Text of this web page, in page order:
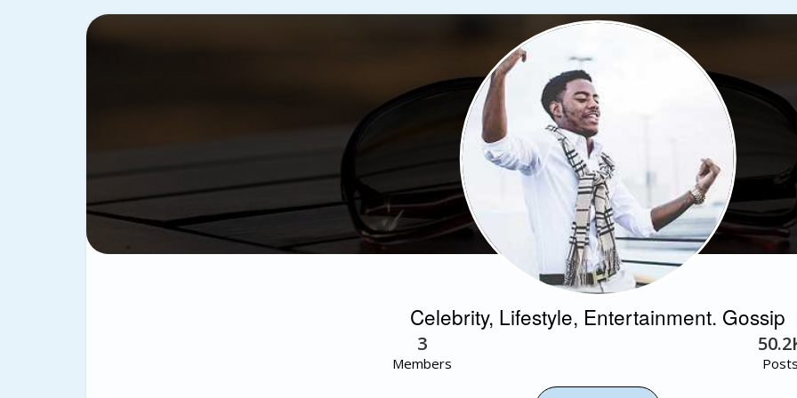
Celebrity, Lifestyle, Entertainment. Gossip
3
Members